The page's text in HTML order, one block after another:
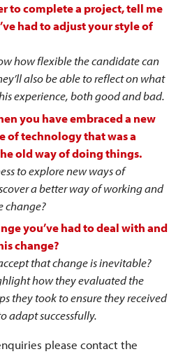
to complete a project, tell me
had to adjust your style of
how flexible the candidate can
also be able to reflect on what
experience, both good and bad.
you have embraced a new
of technology that was a
old way of doing things.
to explore new ways of
a better way of working and
change?
you’ve had to deal with and
change?
that change is inevitable?
how they evaluated the
they took to ensure they received
adapt successfully.
please contact the